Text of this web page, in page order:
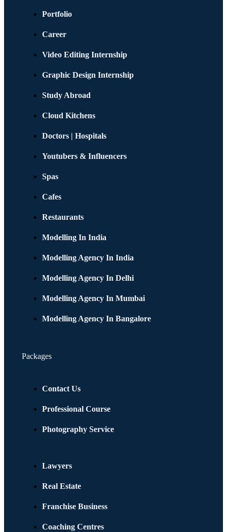
Portfolio
Career
Video Editing Internship
Graphic Design Internship
Study Abroad
Cloud Kitchens
Doctors | Hospitals
Youtubers & Influencers
Spas
Cafes
Restaurants
Modelling In India
Modelling Agency In India
Modelling Agency In Delhi
Modelling Agency In Mumbai
Modelling Agency In Bangalore
Packages
Contact Us
Professional Course
Photography Service
Lawyers
Real Estate
Franchise Business
Coaching Centres